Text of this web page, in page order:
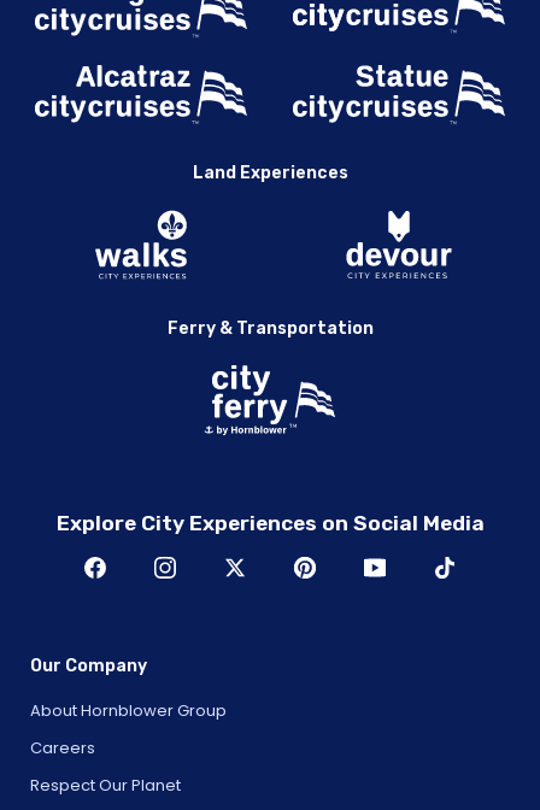
Land Experiences
Ferry & Transportation
Explore City Experiences on Social Media
Our Company
About Hornblower Group
Careers
Respect Our Planet